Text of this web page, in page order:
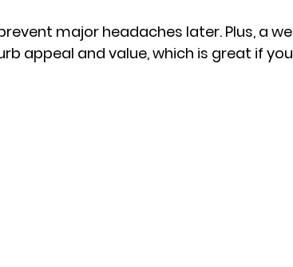
major headaches later. Plus, a
appeal and value, which is great if